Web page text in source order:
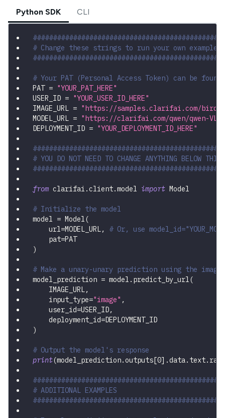
Python SDK CLI
# Change these strings to run your own example
# Your PAT (Personal Access Token) can be
PAT = "YOUR_PAT_HERE"
USER_ID = "YOUR_USER_ID_HERE"
IMAGE_URL = "https://samples.clarifai.com/
MODEL_URL = "https://clarifai.com/qwen/qwen-VL/
DEPLOYMENT_ID = "YOUR_DEPLOYMENT_ID_HERE"
# YOU DO NOT NEED TO CHANGE ANYTHING BELOW
from clarifai .client.model import Model
# Initialize the model
model = Model(
    url
=MODEL_URL,
# Or, use
    pat
=PAT
)
# Make a unary-unary prediction using the image
model_prediction = model . predict_by_url(
    IMAGE_URL
,
    input_type
="image" ,
    user_id
=USER_ID,
    deployment_id
=DEPLOYMENT_ID
)
# Output the model's response
print(model_prediction.outputs[0] .data. text. raw
# ADDITIONAL EXAMPLES